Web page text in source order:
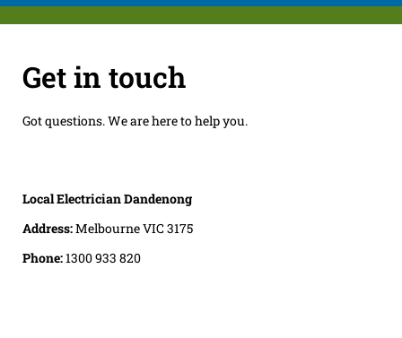
Get in touch
Got questions. We are here to help you.
Local Electrician Dandenong
Address:Melbourne VIC 3175
Phone:1300 933 820